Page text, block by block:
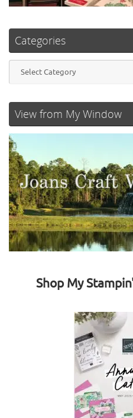
Categories
View from My Window
Shop My